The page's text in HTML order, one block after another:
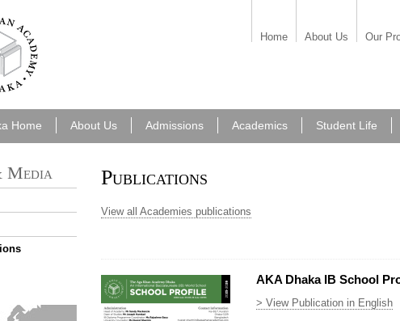
Home About Us Our
49f8-
Home About Us Admissions Academics Student Life
Publications
View all Academies publications
AKA Dhaka IB School
> View Publication in English
Media